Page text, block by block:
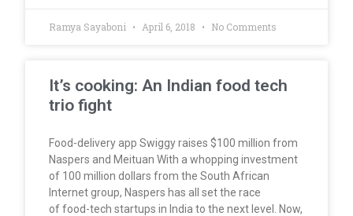
Ramya Sayaboni April 6, 2018 No Comments
It’s cooking: An Indian food tech
trio fight
Food-delivery app Swiggy raises $100 million from
Naspers and Meituan With a whopping investment
of 100 million dollars from the South African
Internet group, Naspers has all set the race
of food-tech startups in India to the next level. Now,